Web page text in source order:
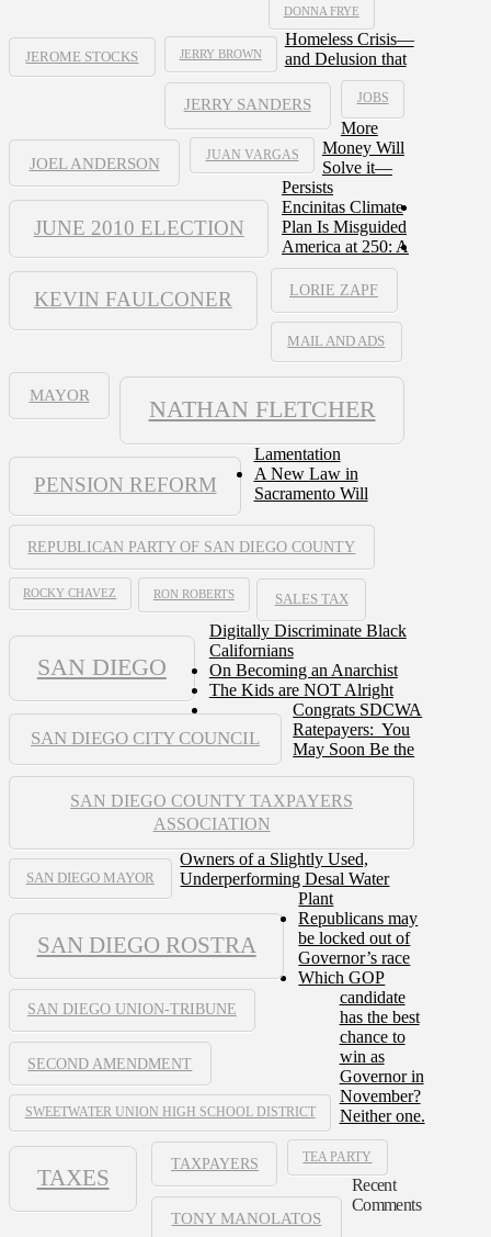
DONNA FRYE
JEROME STOCKS JERRY BROWN
JERRY SANDERS JOBS
JOEL ANDERSON JUAN VARGAS
JUNE 2010 ELECTION
KEVIN FAULCONER LORIE ZAPF
MAIL AND ADS
MAYOR
NATHAN FLETCHER
PENSION REFORM
REPUBLICAN PARTY OF SAN DIEGO COUNTY
ROCKY CHAVEZ RON ROBERTS SALES TAX
SAN DIEGO
SAN DIEGO CITY COUNCIL
SAN DIEGO COUNTY TAXPAYERS
ASSOCIATION
SAN DIEGO MAYOR
SAN DIEGO ROSTRA
SAN DIEGO UNION-TRIBUNE
SECOND AMENDMENT
SWEETWATER UNION HIGH SCHOOL DISTRICT
TAXES
TAXPAYERS TEA PARTY
TONY MANOLATOS
Homeless Crisis—
and Delusion that
More
Money Will
Solve it—
Persists
Encinitas Climate
Plan Is Misguided
America at 250: A
Lamentation
A New Law in
Sacramento Will
Digitally Discriminate Black
Californians
On Becoming an Anarchist
The Kids are NOT Alright
Congrats SDCWA
Ratepayers: You
May Soon Be the
Owners of a Slightly Used,
Underperforming Desal Water
Plant
Republicans may
be locked out of
Governor’s race
Which GOP
candidate
has the best
chance to
win as
Governor in
November?
Neither one.
Recent
Comments